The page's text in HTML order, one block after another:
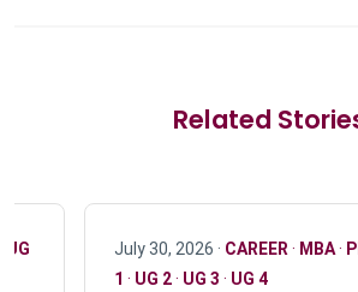
Related
UG July 30, 2026 · CAREER · MBA·
1 · UG 2· UG 3 · UG 4